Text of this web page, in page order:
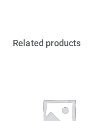
Related products